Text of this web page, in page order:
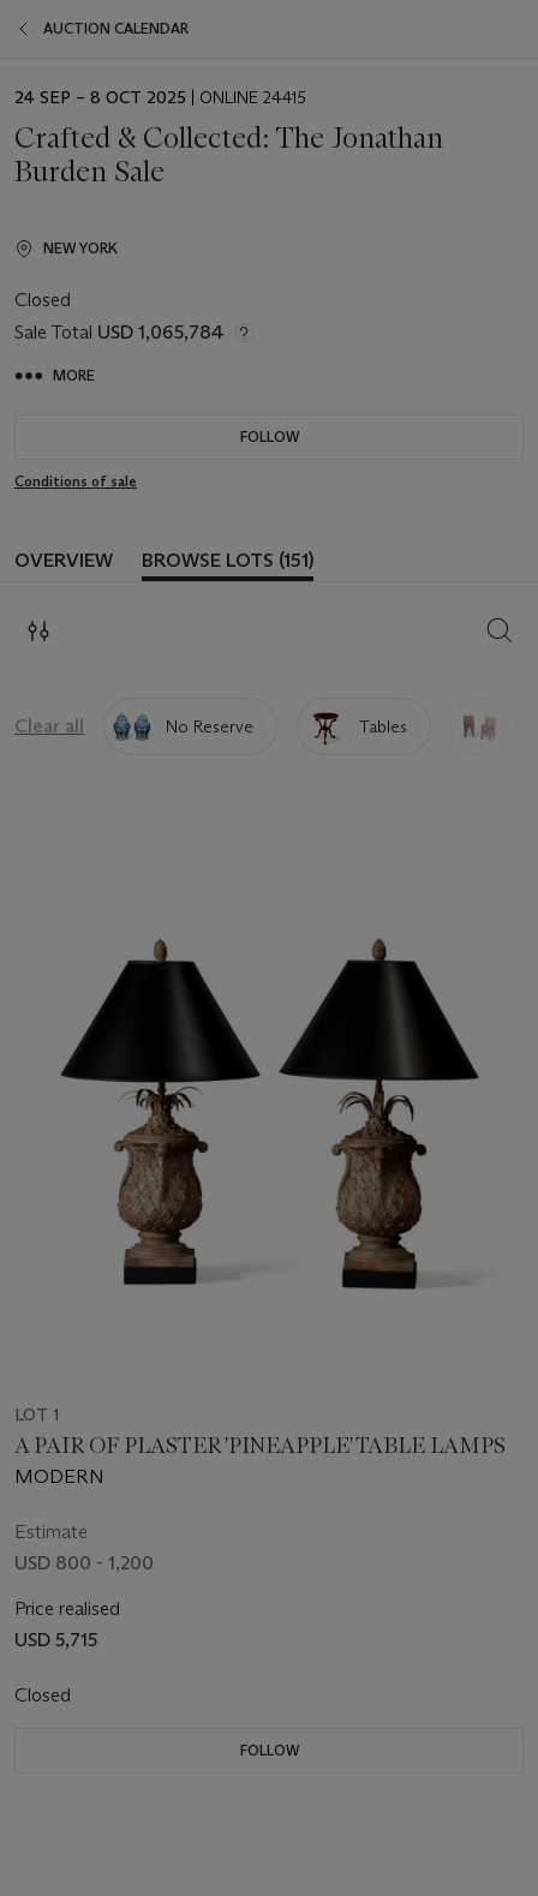
AUCTION CALENDAR
EVENT
24 SEP – 8 OCT 2025 | ONLINE 24415
Crafted & Collected: The Jonathan
Burden Sale
NEW YORK
Closed
Sale Total USD 1,065,784
MORE
FOLLOW
Conditions of sale
OVERVIEW BROWSE LOTS (151)
Clear all No Reserve Tables
LOT 1
A PAIR OF PLASTER 'PINEAPPLE' TABLE LAMPS
MODERN
Estimate
USD 800 - 1,200
Price realised
USD 5,715
Closed
FOLLOW